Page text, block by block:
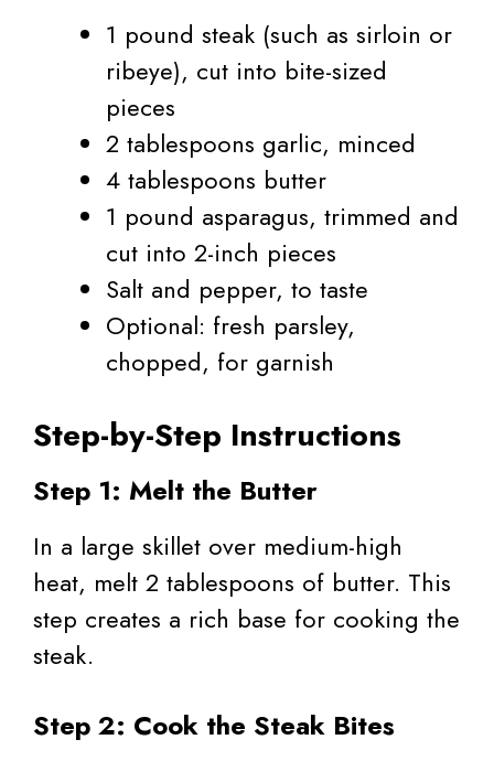
1 pound steak (such as sirloin or
ribeye), cut into bite-sized
pieces
2 tablespoons garlic, minced
4 tablespoons butter
1 pound asparagus, trimmed and
cut into 2-inch pieces
Salt and pepper, to taste
Optional: fresh parsley,
chopped, for garnish
Step-by-Step Instructions
Step 1: Melt the Butter
In a large skillet over medium-high
heat, melt 2 tablespoons of butter. This
step creates a rich base for cooking the
steak.
Step 2: Cook the Steak Bites